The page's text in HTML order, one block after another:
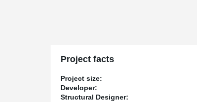
Project facts
Project size:
Developer:
Structural Designer: